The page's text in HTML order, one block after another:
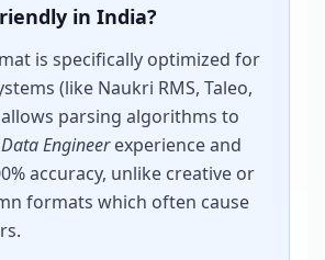
in India?
is specifically optimized for
(like Naukri RMS, Taleo,
parsing algorithms to
Data Engineerexperience and
accuracy, unlike creative or
formats which often cause